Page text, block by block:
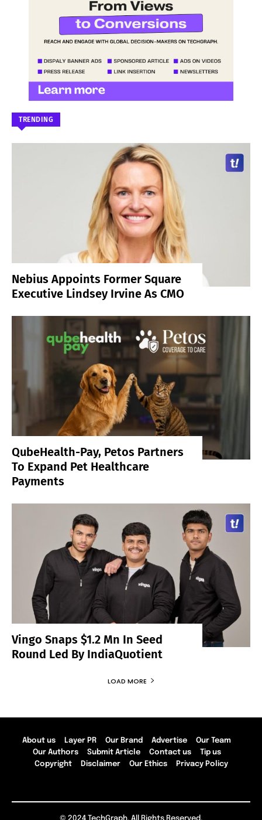
TRENDING
Nebius Appoints Former Square
Executive Lindsey Irvine As CMO
QubeHealth-Pay, Petos Partners
To Expand Pet Healthcare
Payments
Vingo Snaps $1.2 Mn In Seed
Round Led By IndiaQuotient
LOAD MORE
About us Layer PR Our Brand Advertise
Our Team
Our Authors
Submit Article Contact us
Tip us
Copyright
Disclaimer Our Ethics Privacy Policy
© 2024 TechGraph. All Rights Reserved.